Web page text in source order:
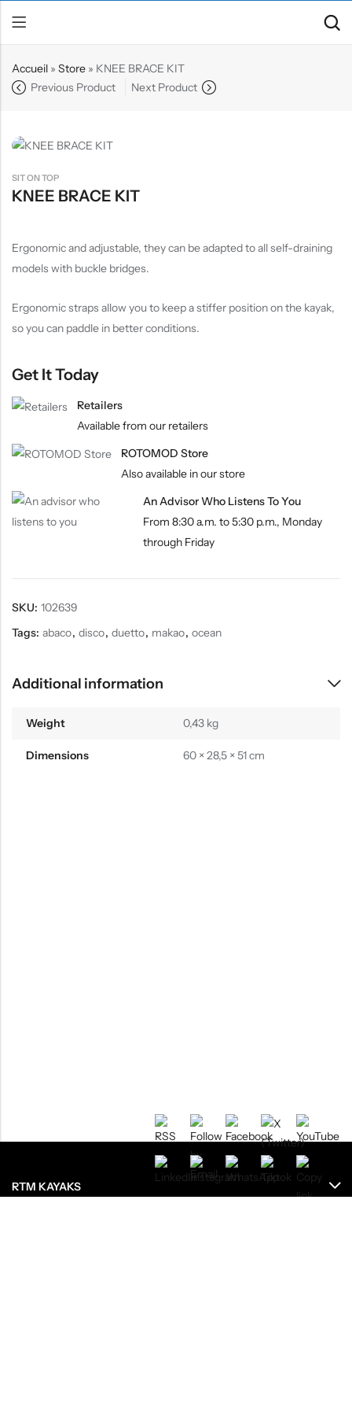
Accueil » Store » KNEE BRACE KIT
Previous Product
Next Product
SIT ON TOP
KNEE BRACE KIT
Ergonomic and adjustable, they can be adapted to all self-draining
models with buckle bridges.
Ergonomic straps allow you to keep a stiffer position on the kayak,
so you can paddle in better conditions.
Get It Today
Retailers
Available from our retailers
ROTOMOD Store
Also available in our store
An Advisor Who Listens To You
From 8:30 a.m. to 5:30 p.m., Monday
through Friday
SKU: 102639
Tags: abaco, disco, duetto, makao, ocean
Additional information
Weight 0,43 kg
Dimensions 60 × 28,5 × 51 cm
RTM KAYAKS
Canoe / Kayak
Stand up Paddle